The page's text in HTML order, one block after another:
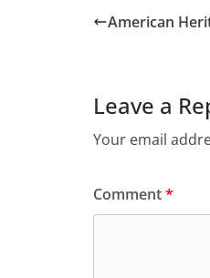
American
Leave a
Your email
Comment*